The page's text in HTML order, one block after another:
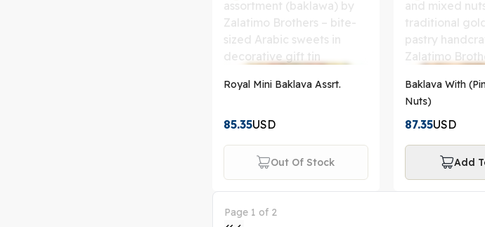
Royal Mini Baklava Assrt.
85.35USD
Out Of Stock
Baklava With
Nuts)
87.35USD
Add
Page 1 of 2